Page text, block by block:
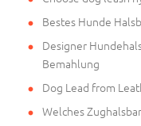
Bestes Hunde
Designer
Bemahlung
Dog Lead from
Welches